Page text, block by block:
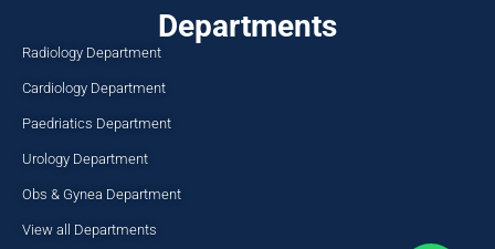
Departments
Radiology Department
Cardiology Department
Paedriatics Department
Urology Department
Obs & Gynea Department
View all Departments